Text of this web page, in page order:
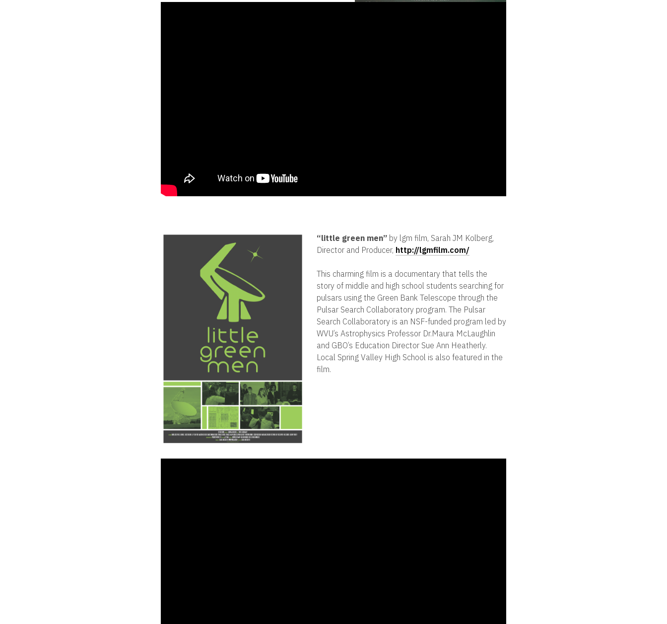
“little green men” by lgm film, Sarah JM Kolberg,
Director and Producer, http://lgmfilm.com/
This charming film is a documentary that tells the
story of middle and high school students searching for
pulsars using the Green Bank Telescope through the
Pulsar Search Collaboratory program. The Pulsar
Search Collaboratory is an NSF-funded program led by
WVU’s Astrophysics Professor Dr.Maura McLaughlin
and GBO’s Education Director Sue Ann Heatherly.
Local Spring Valley High School is also featured in the
film.